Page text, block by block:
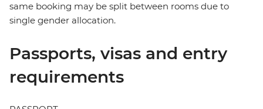
same booking may be split between rooms due to
single gender allocation.
Passports, visas and entry
requirements